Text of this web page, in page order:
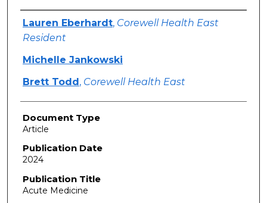
Authors
Lauren Eberhardt, Corewell Health East
Resident
Michelle Jankowski
Brett Todd, Corewell Health East
Document Type
Article
Publication Date
2024
Publication Title
Acute Medicine